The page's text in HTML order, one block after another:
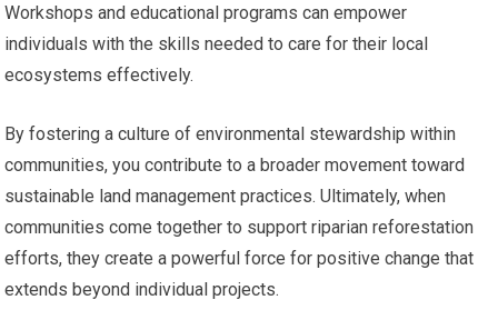
Workshops and educational programs can empower
individuals with the skills needed to care for their local
ecosystems effectively.
By fostering a culture of environmental stewardship within
communities, you contribute to a broader movement toward
sustainable land management practices. Ultimately, when
communities come together to support riparian reforestation
efforts, they create a powerful force for positive change that
extends beyond individual projects.